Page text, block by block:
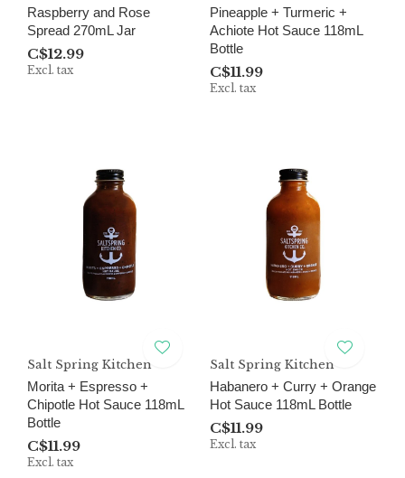
Raspberry and Rose
Spread 270mL Jar
C$12.99
Excl. tax
Pineapple + Turmeric +
Achiote Hot Sauce 118mL
Bottle
C$11.99
Excl. tax
Salt Spring Kitchen
Morita + Espresso +
Chipotle Hot Sauce 118mL
Bottle
C$11.99
Excl. tax
Salt Spring Kitchen
Habanero + Curry + Orange
Hot Sauce 118mL Bottle
C$11.99
Excl. tax